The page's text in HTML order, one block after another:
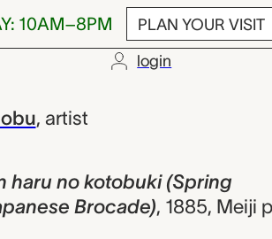
10AM–8PM PLAN YOUR VISIT
login
, artist
haru no kotobuki (Spring
Brocade), 1885, Meiji